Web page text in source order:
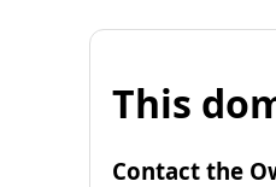
This
Contact the